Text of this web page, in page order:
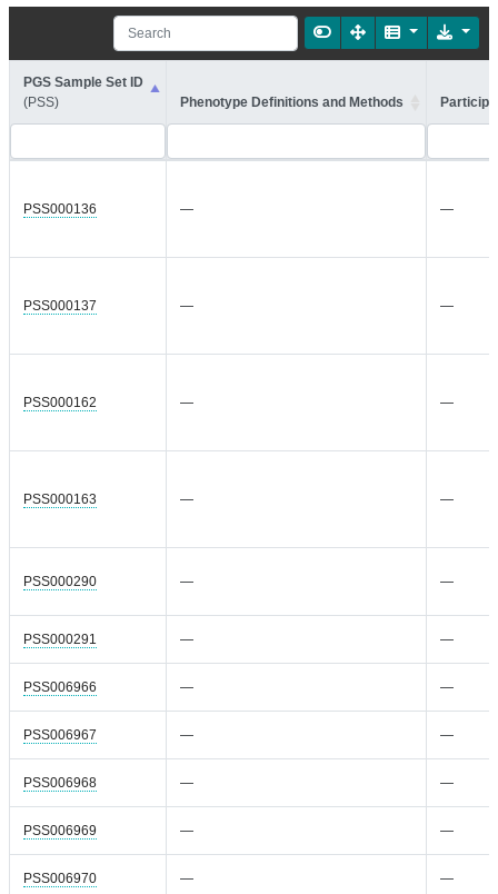
PGS Sample Set ID
(PSS)
Phenotype Definitions and Methods
PSS000136 — —
PSS000137 — —
PSS000162 — —
PSS000163 — —
PSS000290 — —
PSS000291 — —
PSS006966 — —
PSS006967 — —
PSS006968 — —
PSS006969 — —
PSS006970 — —